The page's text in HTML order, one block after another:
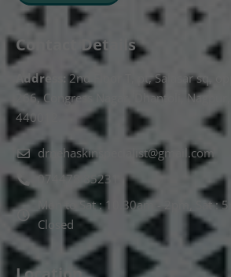
Contact Details
Address:
2nd Floor T, pt, Salasar sq,
266, Congress Nagar, Dhantoli, Nagpur,
440012.
drnehaskinspecialist@gmail.com
074478 85231
Mon to Sat : 10.30am - 2pm, Sat :
Closed